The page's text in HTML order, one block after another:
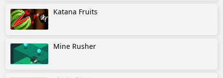
Katana Fruits
Mine Rusher